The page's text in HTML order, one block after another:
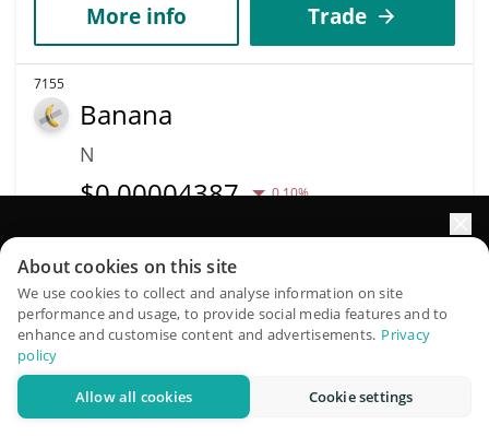
More info Trade
7155
Banana
N
$0.00004387 0.10%
$43,867
More info Trade
QuantPilot is an end-to-end strategy platform where
autonomous agents build, backtest, and optimize your
strategies and conduct market research
About cookies on this site
We use cookies to collect and analyse information on site
performance and usage, to provide social media features and to
enhance and customise content and advertisements. Privacy
policy
Allow all cookies Cookie settings